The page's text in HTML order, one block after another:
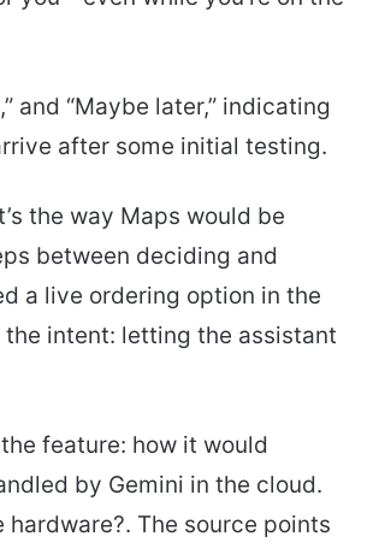
and “Maybe later,” indicating
after some initial testing.
the way Maps would be
between deciding and
a live ordering option in the
intent: letting the assistant
feature: how it would
by Gemini in the cloud.
The source points